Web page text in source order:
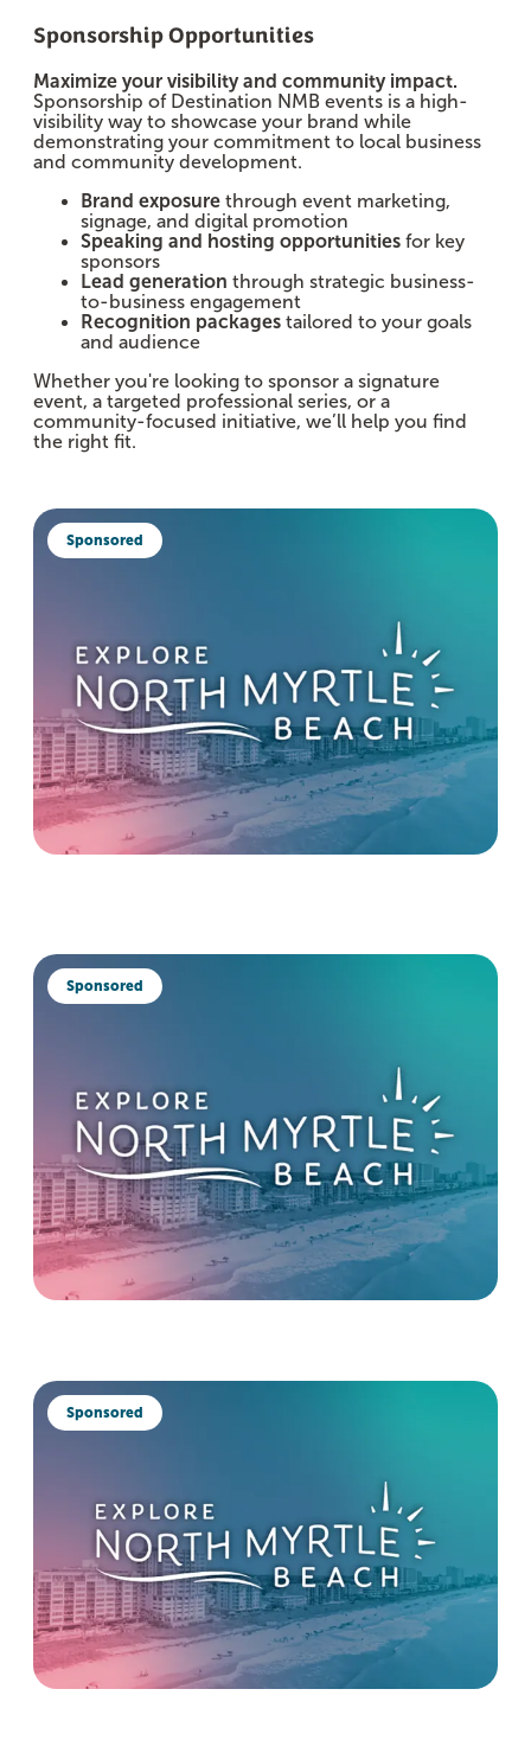
Sponsorship Opportunities
Maximize your visibility and community impact.
Sponsorship of Destination NMB events is a high-
visibility way to showcase your brand while
demonstrating your commitment to local business
and community development.
Brand exposure through event marketing,
signage, and digital promotion
Speaking and hosting opportunities for key
sponsors
Lead generation through strategic business-
to-business engagement
Recognition packages tailored to your goals
and audience
Whether you're looking to sponsor a signature
event, a targeted professional series, or a
community-focused initiative, we’ll help you find
the right fit.
Sponsored
Sponsored
Sponsored